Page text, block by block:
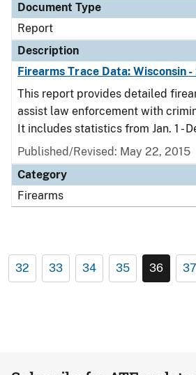
Document Type
Report
Description
Firearms Trace Data: Wisconsin
This report provides detailed
assist law enforcement with
It includes statistics from Jan. 1 -
Published/Revised: May 22, 2015
Category
Firearms
32 33 34 35 36 37